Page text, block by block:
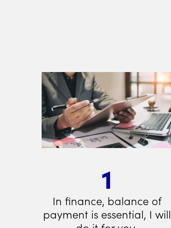
1
In finance, balance of
payment is essential, I will